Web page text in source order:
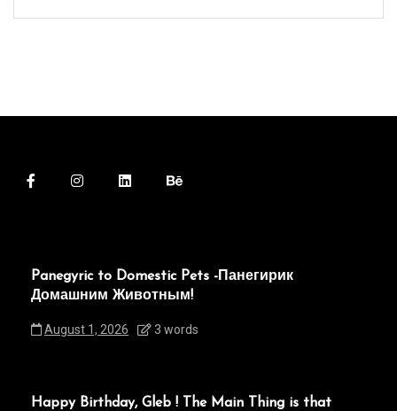
Panegyric to Domestic Pets -Панегирик
Домашним Животным!
August 1, 2026 3 words
Happy Birthday, Gleb ! The Main Thing is that